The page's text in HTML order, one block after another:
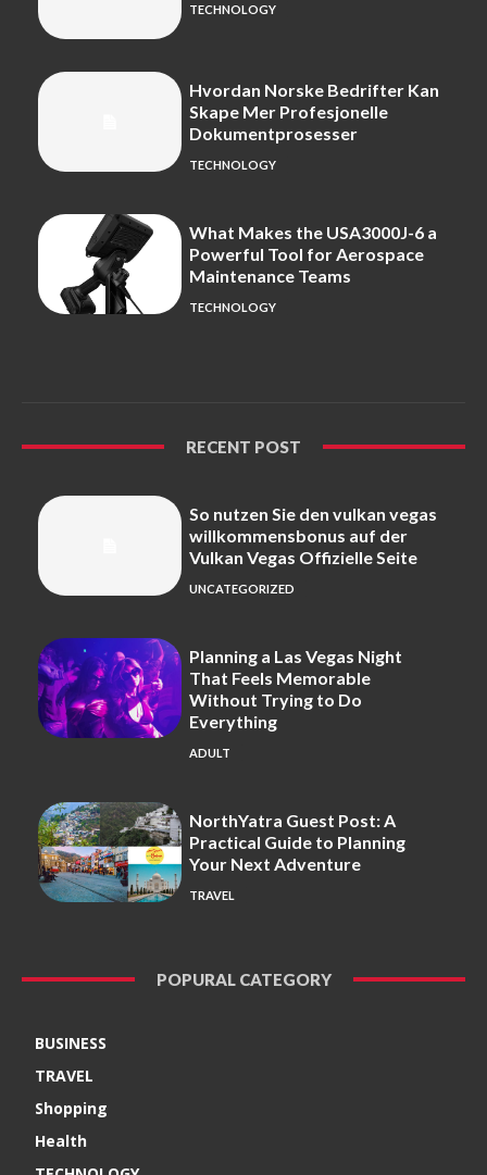
TECHNOLOGY
Hvordan Norske Bedrifter Kan
Skape Mer Profesjonelle
Dokumentprosesser
TECHNOLOGY
What Makes the USA3000J-6 a
Powerful Tool for Aerospace
Maintenance Teams
TECHNOLOGY
RECENT POST
So nutzen Sie den vulkan vegas
willkommensbonus auf der
Vulkan Vegas Offizielle Seite
UNCATEGORIZED
Planning a Las Vegas Night
That Feels Memorable
Without Trying to Do
Everything
ADULT
NorthYatra Guest Post: A
Practical Guide to Planning
Your Next Adventure
TRAVEL
POPURAL CATEGORY
BUSINESS
TRAVEL
Shopping
Health